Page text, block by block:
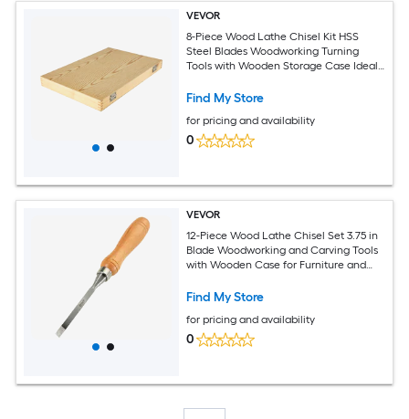
VEVOR
8-Piece Wood Lathe Chisel Kit HSS
Steel Blades Woodworking Turning
Tools with Wooden Storage Case Ideal
Red
Find My Store
for pricing and availability
0
VEVOR
12-Piece Wood Lathe Chisel Set 3.75 in
Blade Woodworking and Carving Tools
with Wooden Case for Furniture and
Find My Store
for pricing and availability
0